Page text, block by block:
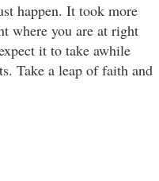
happen. It took more
where you are at right
it to take awhile
Take a leap of faith and